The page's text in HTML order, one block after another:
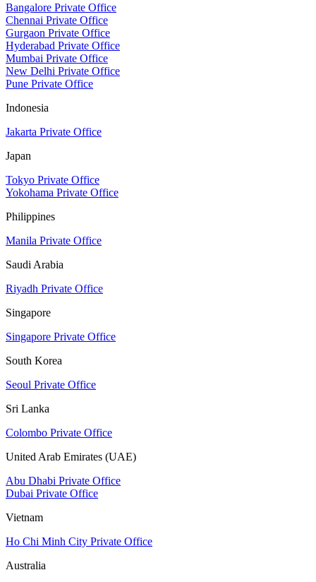
Bangalore Private Office
Chennai Private Office
Gurgaon Private Office
Hyderabad Private Office
Mumbai Private Office
New Delhi Private Office
Pune Private Office
Indonesia
Jakarta Private Office
Japan
Tokyo Private Office
Yokohama Private Office
Philippines
Manila Private Office
Saudi Arabia
Riyadh Private Office
Singapore
Singapore Private Office
South Korea
Seoul Private Office
Sri Lanka
Colombo Private Office
United Arab Emirates (UAE)
Abu Dhabi Private Office
Dubai Private Office
Vietnam
Ho Chi Minh City Private Office
Australia